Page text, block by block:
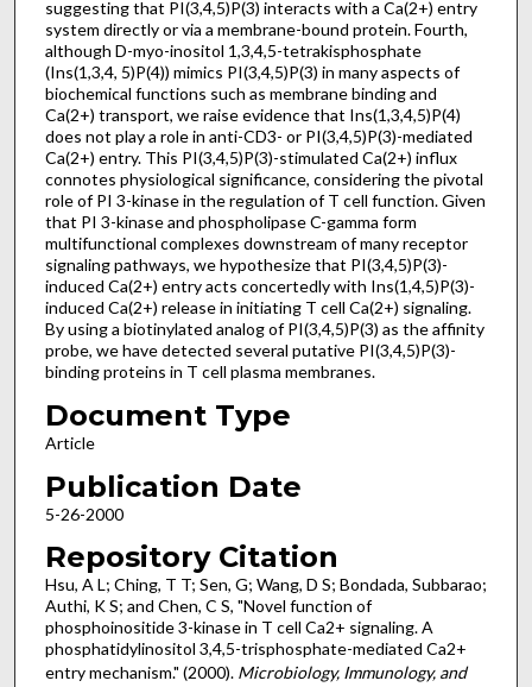
suggesting that PI(3,4,5)P(3) interacts with a Ca(2+) entry
system directly or via a membrane-bound protein. Fourth,
although D-myo-inositol 1,3,4,5-tetrakisphosphate
(Ins(1,3,4, 5)P(4)) mimics PI(3,4,5)P(3) in many aspects of
biochemical functions such as membrane binding and
Ca(2+) transport, we raise evidence that Ins(1,3,4,5)P(4)
does not play a role in anti-CD3- or PI(3,4,5)P(3)-mediated
Ca(2+) entry. This PI(3,4,5)P(3)-stimulated Ca(2+) influx
connotes physiological significance, considering the pivotal
role of PI 3-kinase in the regulation of T cell function. Given
that PI 3-kinase and phospholipase C-gamma form
multifunctional complexes downstream of many receptor
signaling pathways, we hypothesize that PI(3,4,5)P(3)-
induced Ca(2+) entry acts concertedly with Ins(1,4,5)P(3)-
induced Ca(2+) release in initiating T cell Ca(2+) signaling.
By using a biotinylated analog of PI(3,4,5)P(3) as the affinity
probe, we have detected several putative PI(3,4,5)P(3)-
binding proteins in T cell plasma membranes.
Document Type
Article
Publication Date
5-26-2000
Repository Citation
Hsu, A L; Ching, T T; Sen, G; Wang, D S; Bondada, Subbarao;
Authi, K S; and Chen, C S, "Novel function of
phosphoinositide 3-kinase in T cell Ca2+ signaling. A
phosphatidylinositol 3,4,5-trisphosphate-mediated Ca2+
entry mechanism." (2000). Microbiology, Immunology, and